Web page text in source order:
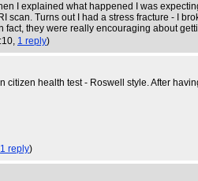
I explained what happened I was
scan. Turns out I had a stress fracture - I
they were really encouraging about
1 reply)
health test - Roswell style. After
1 reply)